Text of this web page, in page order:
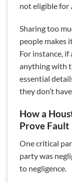
not eligible for
Sharing too
people makes
For instance,
anything with
essential
they don’t
How a
Prove Fault
One critical
party was
to negligence.